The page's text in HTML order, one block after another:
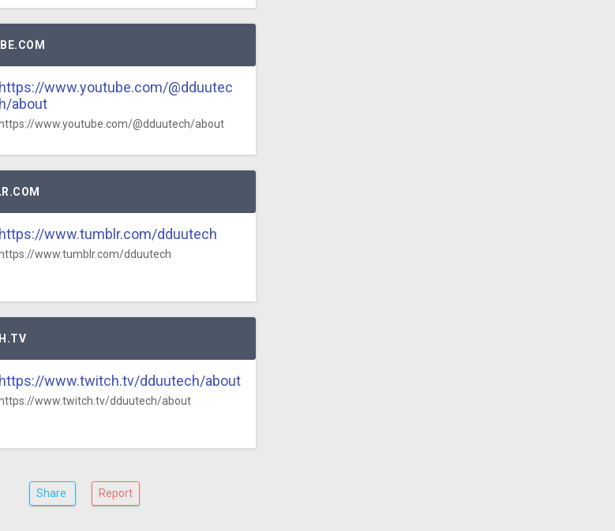
https://www.youtube.com/@dduutec
h/about
https://www.youtube.com/@dduutech/about
https://www.tumblr.com/dduutech
https://www.tumblr.com/dduutech
https://www.twitch.tv/dduutech/about
https://www.twitch.tv/dduutech/about
Share Report